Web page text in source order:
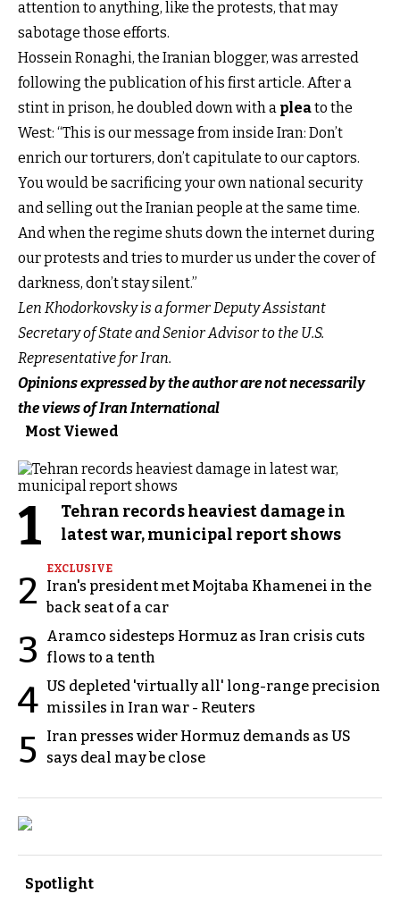
attention to anything, like the protests, that may
sabotage those efforts.
Hossein Ronaghi, the Iranian blogger, was arrested
following the publication of his first article. After a
stint in prison, he doubled down with a pleato the
West: “This is our message from inside Iran: Don’t
enrich our torturers, don’t capitulate to our captors.
You would be sacrificing your own national security
and selling out the Iranian people at the same time.
And when the regime shuts down the internet during
our protests and tries to murder us under the cover of
darkness, don’t stay silent.”
Len Khodorkovsky is a former Deputy Assistant
Secretary of State and Senior Advisor to the U.S.
Representative for Iran.
Opinions expressed by the author are not necessarily
the views of Iran International
Most Viewed
1
Tehran records heaviest damage in
latest war, municipal report shows
2
EXCLUSIVE
Iran's president met Mojtaba Khamenei in the
back seat of a car
3
Aramco sidesteps Hormuz as Iran crisis cuts
flows to a tenth
4 US depleted 'virtually all' long-range precision
missiles in Iran war - Reuters
5
Iran presses wider Hormuz demands as US
says deal may be close
Spotlight